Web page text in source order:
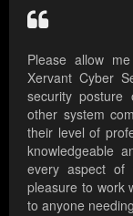
Please allow
Xervant Cyber
security posture
other system
their level of
knowledgeable
every aspect of
pleasure to work
to anyone